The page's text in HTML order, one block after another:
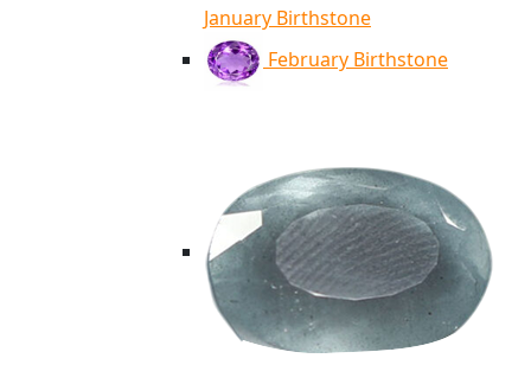
January Birthstone
February Birthstone